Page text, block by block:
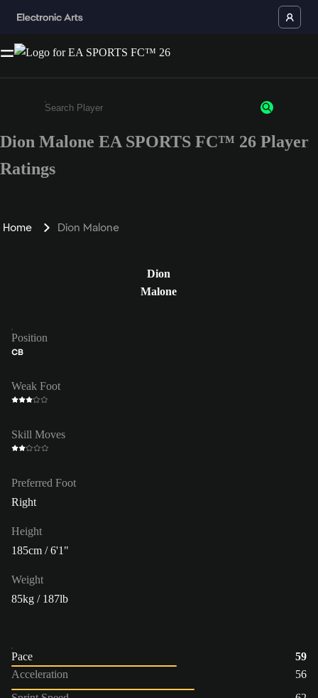
Enter a minimum of 3 characters or numbers
Dion Malone EA SPORTS FC™ 26 Player
Ratings
Home Dion Malone
Dion
Malone
Position
CB
Weak Foot
Skill Moves
Preferred Foot
Right
Height
185cm / 6'1"
Weight
85kg / 187lb
Pace
59
Acceleration
56